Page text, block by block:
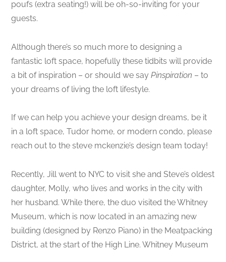
poufs (extra seating!) will be oh-so-inviting for your
guests.
Although there’s so much more to designing a
fantastic loft space, hopefully these tidbits will provide
a bit of inspiration – or should we sayPinspiration – to
your dreams of living the loft lifestyle.
If we can help you achieve your design dreams, be it
in a loft space, Tudor home, or modern condo, please
reach out to the steve mckenzie’s design team today!
Recently, Jill went to NYC to visit she and Steve’s oldest
daughter, Molly, who lives and works in the city with
her husband. While there, the duo visited the Whitney
Museum, which is now located in an amazing new
building (designed by Renzo Piano) in the Meatpacking
District, at the start of the High Line. Whitney Museum